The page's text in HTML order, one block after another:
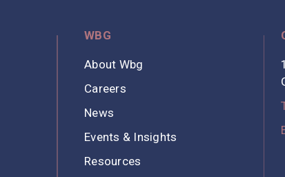
WBG
About Wbg
Careers
News
Events & Insights
Resources